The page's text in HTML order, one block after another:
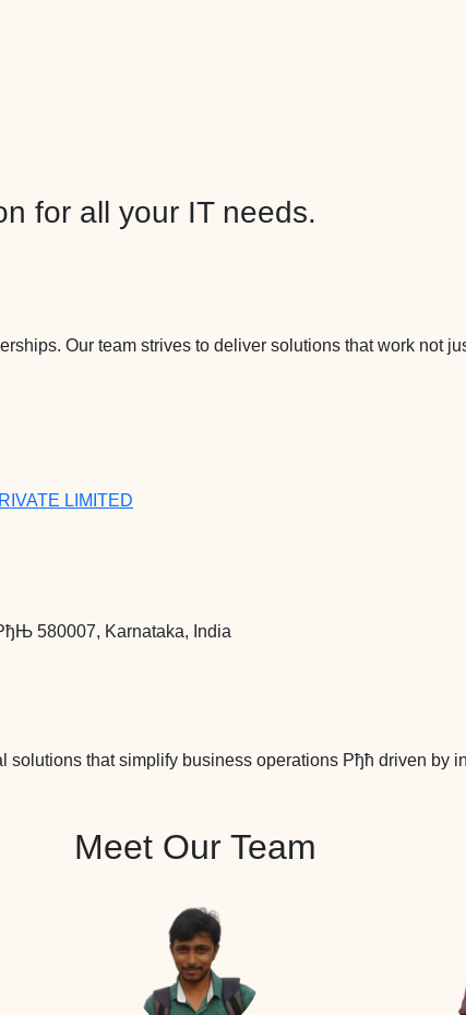
for all your IT needs.
Our team strives to deliver solutions that work not
LIMITED
580007, Karnataka, India
solutions that simplify business operations Рђћ driven by
Meet Our Team